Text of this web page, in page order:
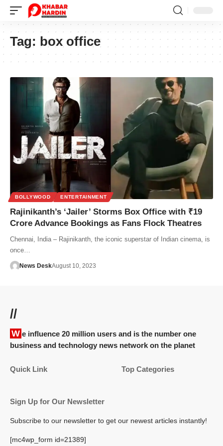
Tag: box office
BOLLYWOOD ENTERTAINMENT
Rajinikanth’s ‘Jailer’ Storms Box Office with ₹19
Crore Advance Bookings as Fans Flock Theatres
Chennai, India – Rajinikanth, the iconic superstar of Indian cinema, is
once…
News DeskAugust 10, 2023
//
We influence 20 million users and is the number one
business and technology news network on the planet
Quick Link Top Categories
Sign Up for Our Newsletter
Subscribe to our newsletter to get our newest articles instantly!
[mc4wp_form id=21389]